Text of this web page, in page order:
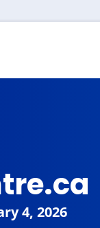
4, 2026